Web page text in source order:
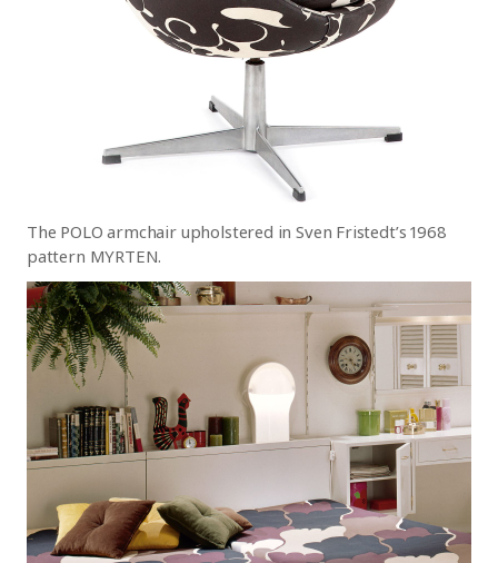
The POLO armchair upholstered in Sven Fristedt’s 1968
pattern MYRTEN.